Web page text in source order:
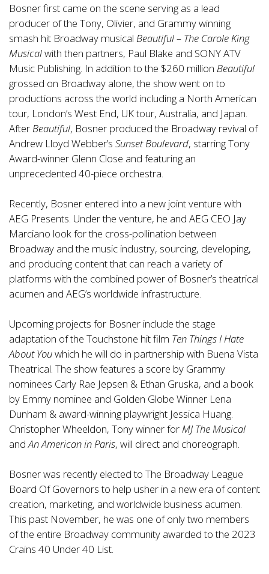
Bosner first came on the scene serving as a lead
producer of the Tony, Olivier, and Grammy winning
smash hit Broadway musical Beautiful – The Carole King
Musicalwith then partners, Paul Blake and SONY ATV
Music Publishing. In addition to the $260 million Beautiful
grossed on Broadway alone, the show went on to
productions across the world including a North American
tour, London’s West End, UK tour, Australia, and Japan.
AfterBeautiful, Bosner produced the Broadway revival of
Andrew Lloyd Webber’s Sunset Boulevard, starring Tony
Award-winner Glenn Close and featuring an
unprecedented 40-piece orchestra.
Recently, Bosner entered into a new joint venture with
AEG Presents. Under the venture, he and AEG CEO Jay
Marciano look for the cross-pollination between
Broadway and the music industry, sourcing, developing,
and producing content that can reach a variety of
platforms with the combined power of Bosner’s theatrical
acumen and AEG’s worldwide infrastructure.
Upcoming projects for Bosner include the stage
adaptation of the Touchstone hit film Ten Things I Hate
About Youwhich he will do in partnership with Buena Vista
Theatrical. The show features a score by Grammy
nominees Carly Rae Jepsen & Ethan Gruska, and a book
by Emmy nominee and Golden Globe Winner Lena
Dunham & award-winning playwright Jessica Huang.
Christopher Wheeldon, Tony winner forMJ The Musical
andAn American in Paris, will direct and choreograph.
Bosner was recently elected to The Broadway League
Board Of Governors to help usher in a new era of content
creation, marketing, and worldwide business acumen.
This past November, he was one of only two members
of the entire Broadway community awarded to the 2023
Crains 40 Under 40 List.